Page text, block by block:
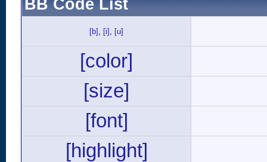
BB Code List
[b] , [i] , [u]
[color]
[size]
[font]
[highlight]